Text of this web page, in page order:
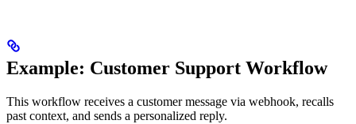
Example: Customer Support Workflow
This workflow receives a customer message via webhook, recalls
past context, and sends a personalized reply.